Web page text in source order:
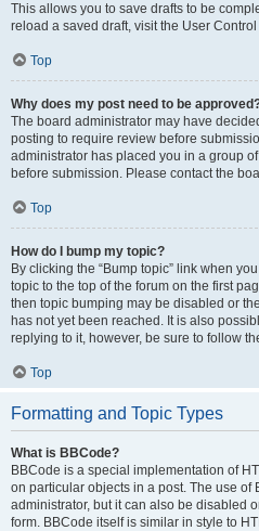
This allows you to save drafts to be
reload a saved draft, visit the User
Top
Why does my post need to be
The board administrator may have
posting to require review before
administrator has placed you in a group
before submission. Please contact the
Top
How do I bump my topic?
By clicking the “Bump topic” link when
topic to the top of the forum on the first
then topic bumping may be disabled or
has not yet been reached. It is also
replying to it, however, be sure to follow
Top
Formatting and Topic Types
What is BBCode?
BBCode is a special implementation of
on particular objects in a post. The use of
administrator, but it can also be disabled
form. BBCode itself is similar in style to